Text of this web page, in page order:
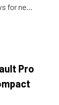
for new
to
get to
somePro